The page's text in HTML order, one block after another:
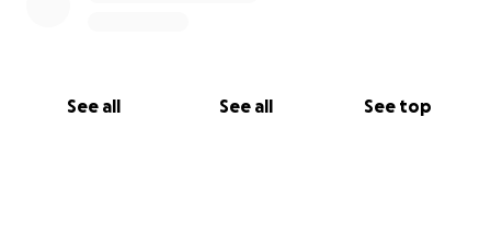
See all See all See top